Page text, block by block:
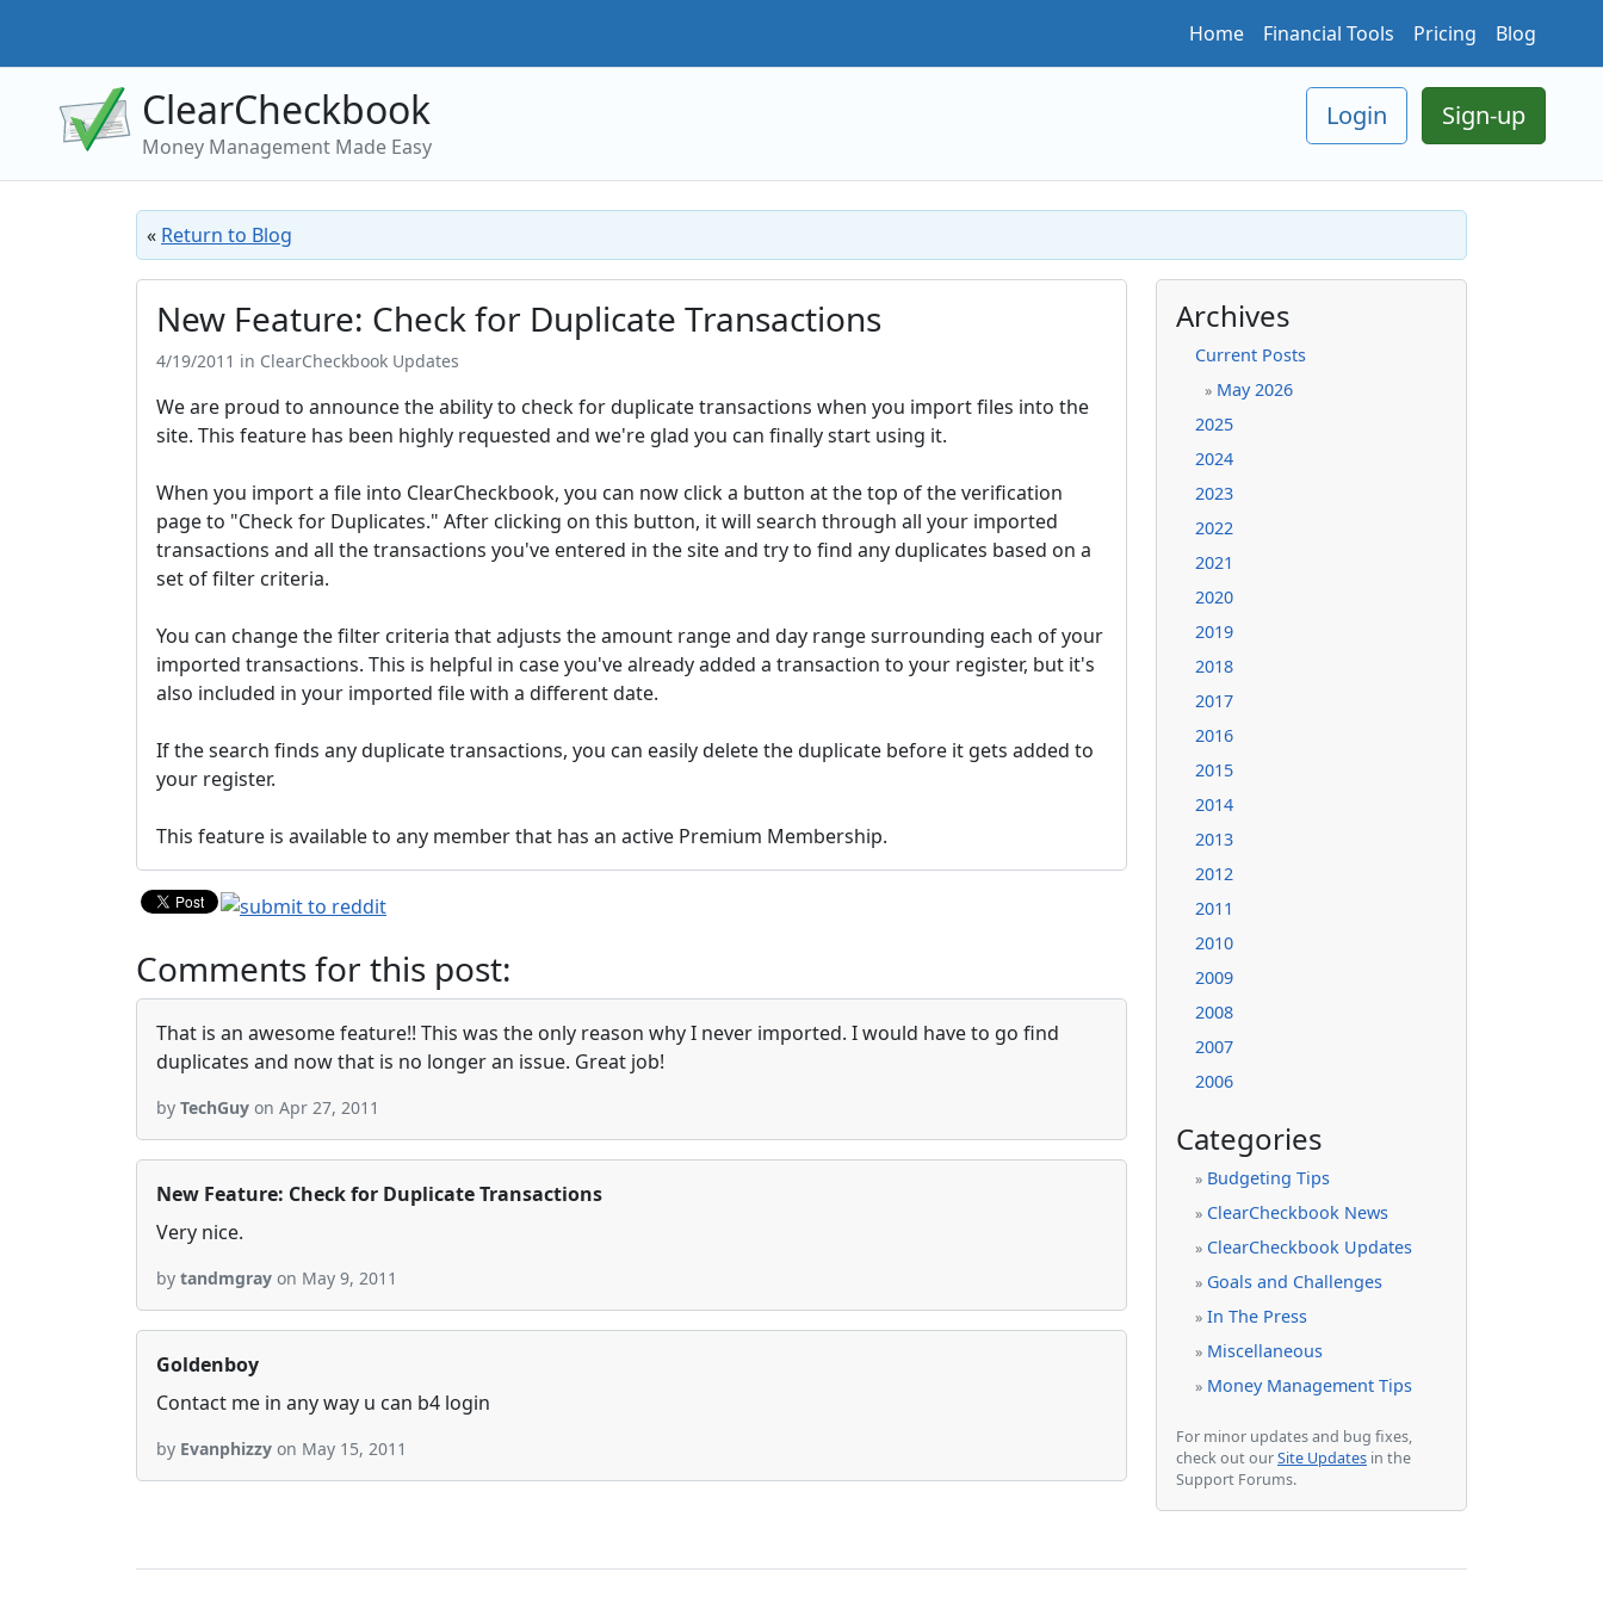
Home Financial Tools Pricing Blog
ClearCheckbook
Money Management Made Easy
Login Sign-up
« Return to Blog
New Feature: Check for Duplicate Transactions
4/19/2011 in ClearCheckbook Updates
We are proud to announce the ability to check for duplicate transactions when you import files into the
site. This feature has been highly requested and we're glad you can finally start using it.
When you import a file into ClearCheckbook, you can now click a button at the top of the verification
page to "Check for Duplicates." After clicking on this button, it will search through all your imported
transactions and all the transactions you've entered in the site and try to find any duplicates based on a
set of filter criteria.
You can change the filter criteria that adjusts the amount range and day range surrounding each of your
imported transactions. This is helpful in case you've already added a transaction to your register, but it's
also included in your imported file with a different date.
If the search finds any duplicate transactions, you can easily delete the duplicate before it gets added to
your register.
This feature is available to any member that has an active Premium Membership.
Comments for this post:
That is an awesome feature!! This was the only reason why I never imported. I would have to go find
duplicates and now that is no longer an issue. Great job!
by TechGuy on Apr 27, 2011
New Feature: Check for Duplicate Transactions
Very nice.
by tandmgray on May 9, 2011
Goldenboy
Contact me in any way u can b4 login
by Evanphizzy on May 15, 2011
Archives
Current Posts
» May 2026
2025
2024
2023
2022
2021
2020
2019
2018
2017
2016
2015
2014
2013
2012
2011
2010
2009
2008
2007
2006
Categories
» Budgeting Tips
» ClearCheckbook News
» ClearCheckbook Updates
» Goals and Challenges
» In The Press
» Miscellaneous
» Money Management Tips
For minor updates and bug fixes,
check out ourSite Updates in the
Support Forums.